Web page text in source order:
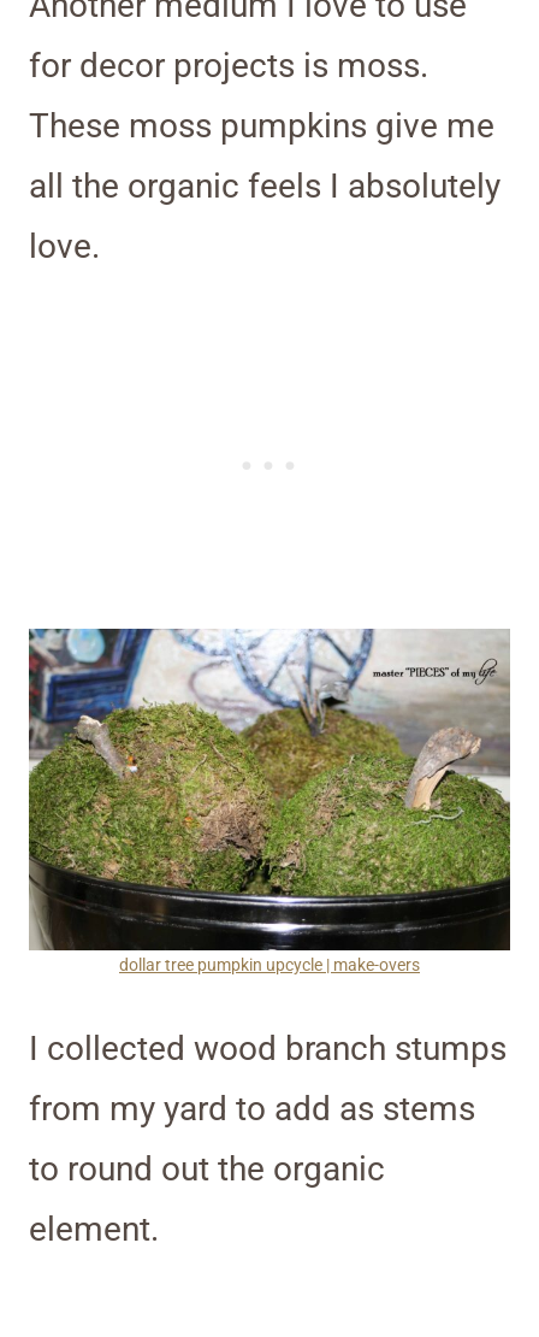
for decor projects is moss.
These moss pumpkins give me
all the organic feels I absolutely
love.
dollar tree pumpkin upcycle | make-overs
I collected wood branch stumps
from my yard to add as stems
to round out the organic
element.